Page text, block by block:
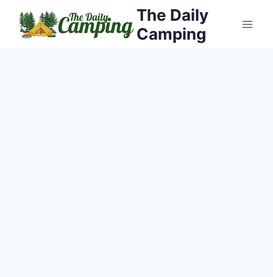
content
The Daily
Camping